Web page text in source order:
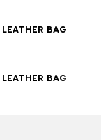
leather bag
leather bag